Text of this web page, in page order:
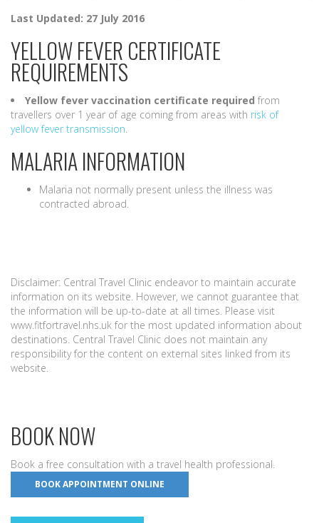
Last Updated: 27 July 2016
YELLOW FEVER CERTIFICATE
REQUIREMENTS
Yellow fever vaccination certificate required from
travellers over 1 year of age coming from areas with risk of
yellow fever transmission.
MALARIA INFORMATION
Malaria not normally present unless the illness was
contracted abroad.
Disclaimer: Central Travel Clinic endeavor to maintain accurate
information on its website. However, we cannot guarantee that
the information will be up-to-date at all times. Please visit
www.fitfortravel.nhs.uk for the most updated information about
destinations. Central Travel Clinic does not maintain any
responsibility for the content on external sites linked from its
website.
BOOK NOW
Book a free consultation with a travel health professional.
BOOK APPOINTMENT ONLINE